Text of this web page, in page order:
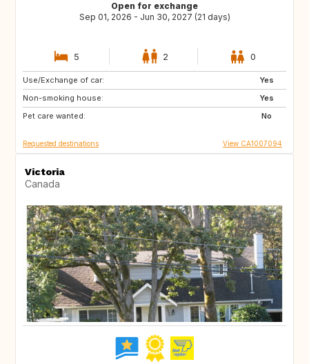
Open for exchange
Sep 01, 2026 - Jun 30, 2027 (21 days)
5 2 0
Use/Exchange of car:
Yes
Non-smoking house:
Yes
Pet care wanted:
No
CA
Requested destinations View CA1007094
Victoria
Canada